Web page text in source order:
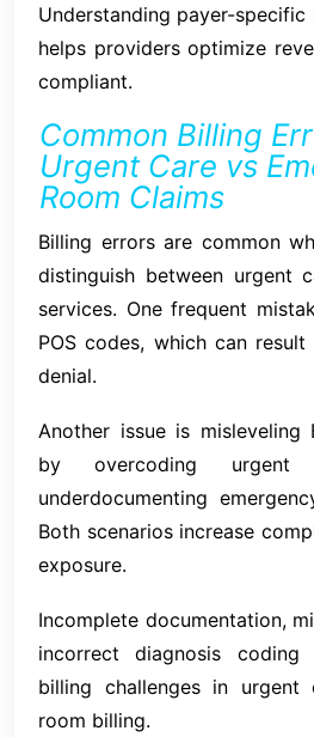
Understanding payer-specific
helps providers optimize
compliant.
Common Billing
Urgent Care vs
Room Claims
Billing errors are common
distinguish between urgent
services. One frequent
POS codes, which can
denial.
Another issue is misleveling
by overcoding
underdocumenting
Both scenarios increase
exposure.
Incomplete documentation,
incorrect diagnosis
billing challenges in urgent
room billing.